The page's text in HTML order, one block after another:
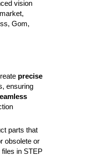
vision
Gom,
precise
ensuring
parts that
obsolete or
in STEP